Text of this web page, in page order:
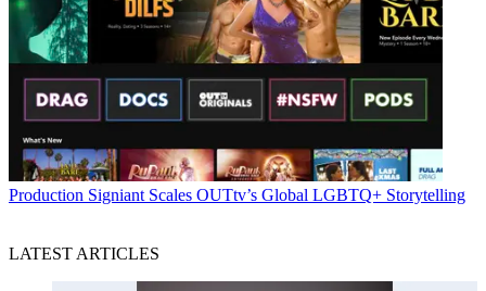
Production Signiant Scales OUTtv’s Global LGBTQ+ Storytelling
LATEST ARTICLES